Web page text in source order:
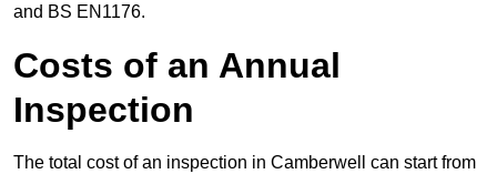
and BS EN1176.
Costs of an Annual
Inspection
The total cost of an inspection in Camberwell can start from